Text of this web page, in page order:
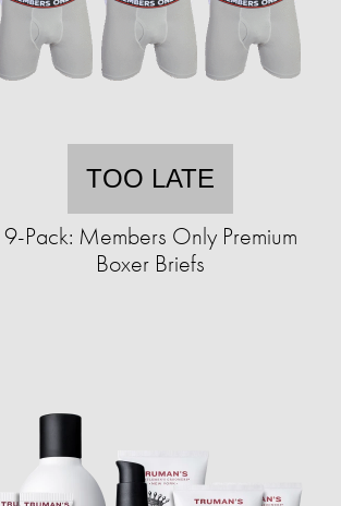
TOO LATE
9-Pack: Members Only Premium
Boxer Briefs